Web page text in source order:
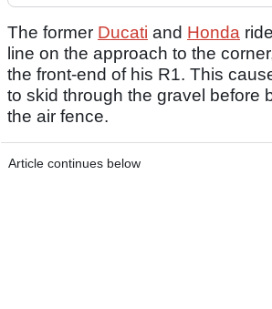
The former Ducati and Honda
line on the approach to the
the front-end of his R1. This
to skid through the gravel before
the air fence.
Article continues below